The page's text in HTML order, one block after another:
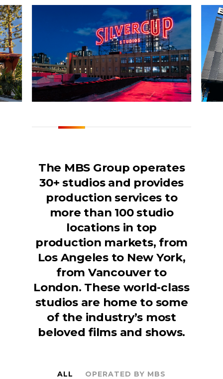
The MBS Group operates
30+ studios and provides
production services to
more than 100 studio
locations in top
production markets, from
Los Angeles to New York,
from Vancouver to
London. These world-class
studios are home to some
of the industry’s most
beloved films and shows.
ALL
OPERATED BY MBS